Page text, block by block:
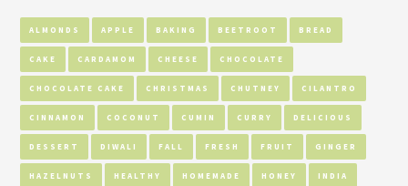
ALMONDS APPLE BAKING BEETROOT BREAD
CAKE CARDAMOM CHEESE CHOCOLATE
CHOCOLATE CAKE CHRISTMAS CHUTNEY CILANTRO
CINNAMON COCONUT CUMIN CURRY DELICIOUS
DESSERT DIWALI FALL FRESH FRUIT GINGER
HAZELNUTS HEALTHY HOMEMADE HONEY INDIA